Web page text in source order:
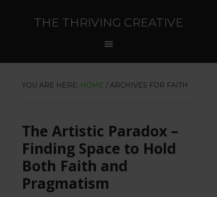
THE THRIVING CREATIVE
YOU ARE HERE: HOME /ARCHIVES FOR FAITH
The Artistic Paradox –
Finding Space to Hold
Both Faith and
Pragmatism